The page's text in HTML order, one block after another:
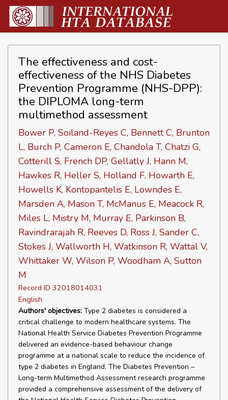
The effectiveness and cost-
effectiveness of the NHS Diabetes
Prevention Programme (NHS-DPP):
the DIPLOMA long-term
multimethod assessment
Bower P, Soiland-Reyes C, Bennett C, Brunton
L, Burch P, Cameron E, Chandola T, Chatzi G,
Cotterill S, French DP, Gellatly J, Hann M,
Hawkes R, Heller S, Holland F, Howarth E,
Howells K, Kontopantelis E, Lowndes E,
Marsden A, Mason T, McManus E, Meacock R,
Miles L, Mistry M, Murray E, Parkinson B,
Ravindrarajah R, Reeves D, Ross J, Sander C,
Stokes J, Wallworth H, Watkinson R, Wattal V,
Whittaker W, Wilson P, Woodham A, Sutton
M
Record ID 32018014031
English
Authors' objectives: Type 2 diabetes is considered a
critical challenge to modern healthcare systems. The
National Health Service Diabetes Prevention Programme
delivered an evidence-based behaviour change
programme at a national scale to reduce the incidence of
type 2 diabetes in England. The Diabetes Prevention –
Long-term Multimethod Assessment research programme
provided a comprehensive assessment of the delivery of